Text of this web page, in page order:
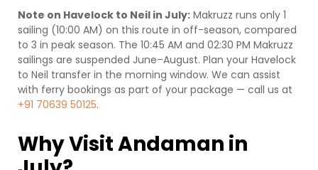
Note on Havelock to Neil in July: Makruzz runs only 1
sailing (10:00 AM) on this route in off-season, compared
to 3 in peak season. The 10:45 AM and 02:30 PM Makruzz
sailings are suspended June–August. Plan your Havelock
to Neil transfer in the morning window. We can assist
with ferry bookings as part of your package — call us at
+91 70639 50125.
Why Visit Andaman in